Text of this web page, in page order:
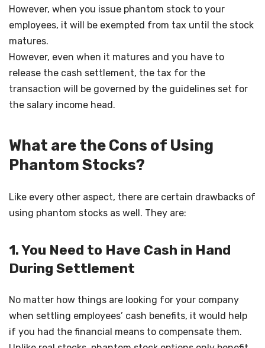
However, when you issue phantom stock to your
employees, it will be exempted from tax until the stock
matures.
However, even when it matures and you have to
release the cash settlement, the tax for the
transaction will be governed by the guidelines set for
the salary income head.
What are the Cons of Using
Phantom Stocks?
Like every other aspect, there are certain drawbacks of
using phantom stocks as well. They are:
1. You Need to Have Cash in Hand
During Settlement
No matter how things are looking for your company
when settling employees’ cash benefits, it would help
if you had the financial means to compensate them.